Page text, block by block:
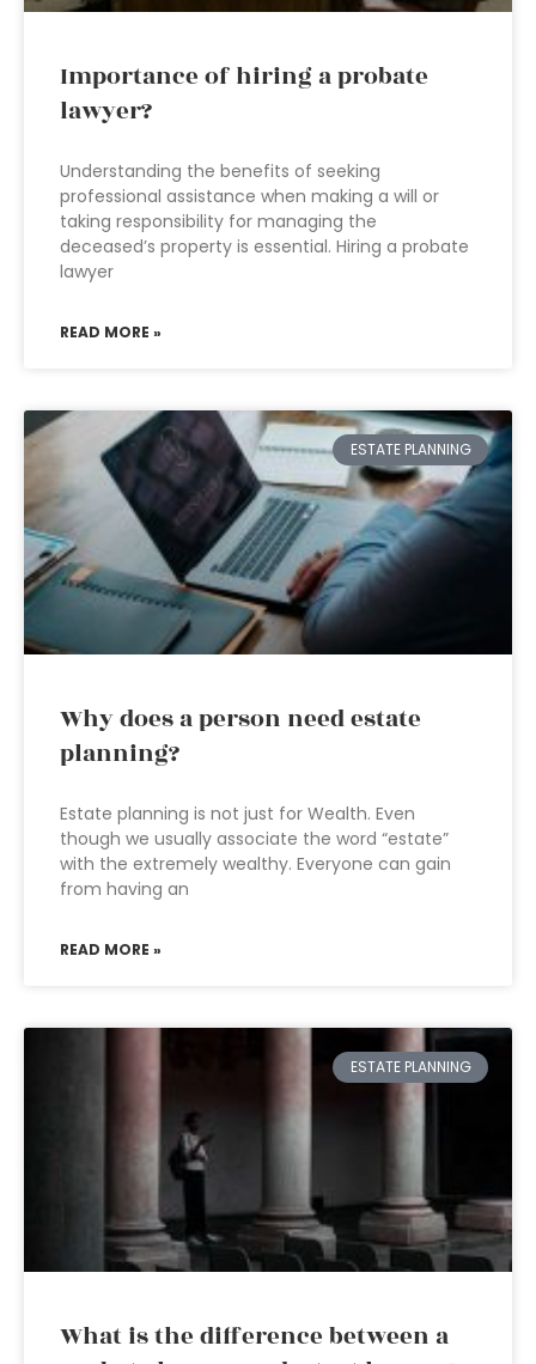
Importance of hiring a probate
lawyer?
Understanding the benefits of seeking
professional assistance when making a will or
taking responsibility for managing the
deceased’s property is essential. Hiring a probate
lawyer
READ MORE »
ESTATE PLANNING
Why does a person need estate
planning?
Estate planning is not just for Wealth. Even
though we usually associate the word “estate”
with the extremely wealthy. Everyone can gain
from having an
READ MORE »
ESTATE PLANNING
What is the difference between a